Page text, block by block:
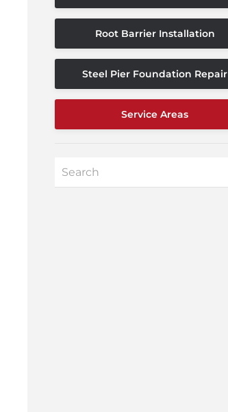
Root Barrier Installation
Steel Pier Foundation Repair
Service Areas